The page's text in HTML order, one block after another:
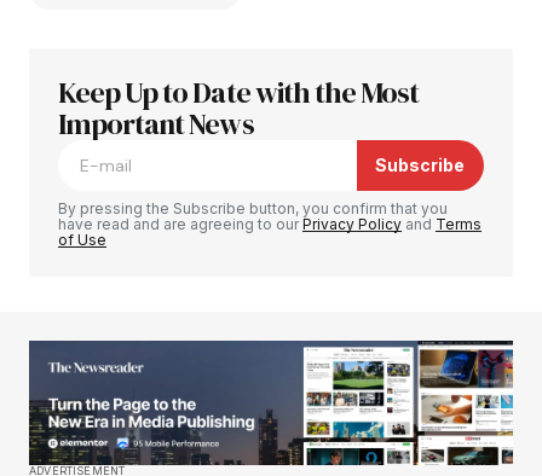
Your email address will not be published.
Required fields are marked
Your E-mail*
Keep Up to Date with the Most
Important News
Subscribe
By pressing the Subscribe button, you confirm that you
have read and are agreeing to ourPrivacy Policy and Terms
of Use
ADVERTISEMENT